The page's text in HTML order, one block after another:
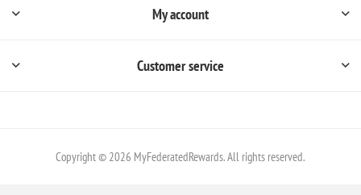
My account
Customer service
Copyright © 2026 MyFederatedRewards. All rights reserved.